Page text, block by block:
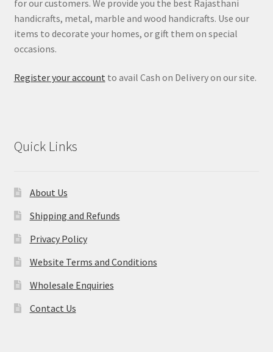
for our customers. We provide you the best Rajasthani
handicrafts, metal, marble and wood handicrafts. Use our
items to decorate your homes, or gift them on special
occasions.
Register your account to avail Cash on Delivery on our site.
Quick Links
About Us
Shipping and Refunds
Privacy Policy
Website Terms and Conditions
Wholesale Enquiries
Contact Us